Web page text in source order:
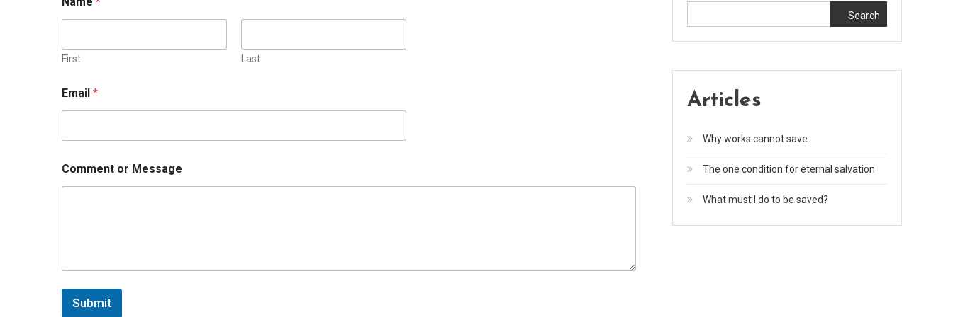
First Last
Email *
Comment or Message
Submit
Search
Articles
Why works cannot save
The one condition for eternal salvation
What must I do to be saved?